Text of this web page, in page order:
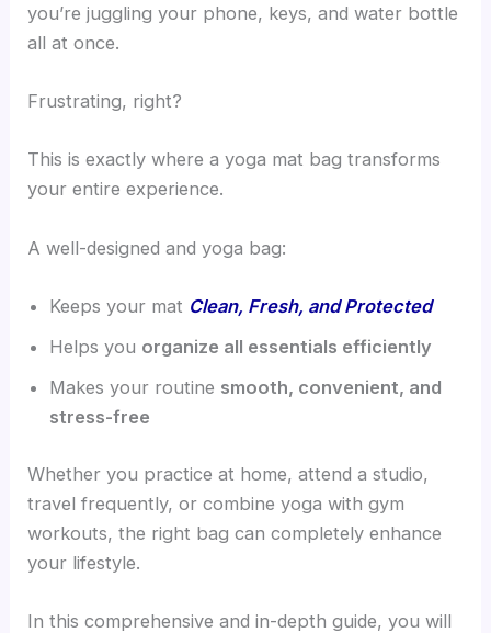
you’re juggling your phone, keys, and water bottle
all at once.
Frustrating, right?
This is exactly where a yoga mat bag transforms
your entire experience.
A well-designed and yoga bag:
Keeps your mat Clean, Fresh, and Protected
Helps you organize all essentials efficiently
Makes your routine smooth, convenient, and
stress-free
Whether you practice at home, attend a studio,
travel frequently, or combine yoga with gym
workouts, the right bag can completely enhance
your lifestyle.
In this comprehensive and in-depth guide, you will